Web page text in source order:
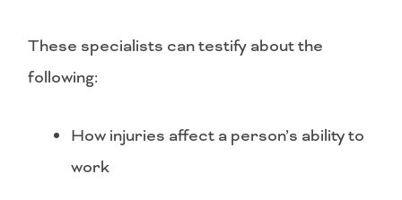
These specialists can testify about the
following:
How injuries affect a person’s ability to
work